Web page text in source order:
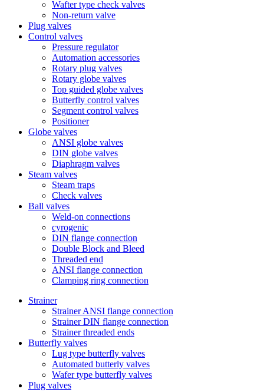
Wafter type check valves
Non-return valve
Plug valves
Control valves
Pressure regulator
Automation accessories
Rotary plug valves
Rotary globe valves
Top guided globe valves
Butterfly control valves
Segment control valves
Positioner
Globe valves
ANSI globe valves
DIN globe valves
Diaphragm valves
Steam valves
Steam traps
Check valves
Ball valves
Weld-on connections
cyrogenic
DIN flange connection
Double Block and Bleed
Threaded end
ANSI flange connection
Clamping ring connection
Strainer
Strainer ANSI flange connection
Strainer DIN flange connection
Strainer threaded ends
Butterfly valves
Lug type butterfly valves
Automated butterly valves
Wafer type butterfly valves
Plug valves